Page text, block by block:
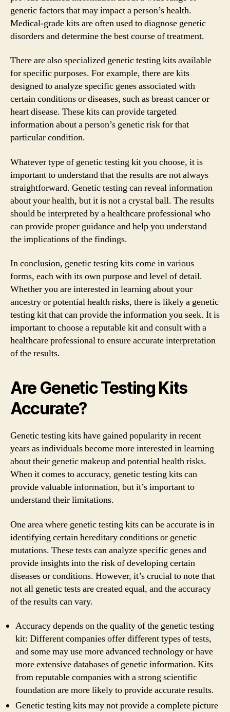
genetic factors that may impact a person’s health.
Medical-grade kits are often used to diagnose genetic
disorders and determine the best course of treatment.
There are also specialized genetic testing kits available
for specific purposes. For example, there are kits
designed to analyze specific genes associated with
certain conditions or diseases, such as breast cancer or
heart disease. These kits can provide targeted
information about a person’s genetic risk for that
particular condition.
Whatever type of genetic testing kit you choose, it is
important to understand that the results are not always
straightforward. Genetic testing can reveal information
about your health, but it is not a crystal ball. The results
should be interpreted by a healthcare professional who
can provide proper guidance and help you understand
the implications of the findings.
In conclusion, genetic testing kits come in various
forms, each with its own purpose and level of detail.
Whether you are interested in learning about your
ancestry or potential health risks, there is likely a genetic
testing kit that can provide the information you seek. It is
important to choose a reputable kit and consult with a
healthcare professional to ensure accurate interpretation
of the results.
Are Genetic Testing Kits
Accurate?
Genetic testing kits have gained popularity in recent
years as individuals become more interested in learning
about their genetic makeup and potential health risks.
When it comes to accuracy, genetic testing kits can
provide valuable information, but it’s important to
understand their limitations.
One area where genetic testing kits can be accurate is in
identifying certain hereditary conditions or genetic
mutations. These tests can analyze specific genes and
provide insights into the risk of developing certain
diseases or conditions. However, it’s crucial to note that
not all genetic tests are created equal, and the accuracy
of the results can vary.
Accuracy depends on the quality of the genetic testing
kit: Different companies offer different types of tests,
and some may use more advanced technology or have
more extensive databases of genetic information. Kits
from reputable companies with a strong scientific
foundation are more likely to provide accurate results.
Genetic testing kits may not provide a complete picture